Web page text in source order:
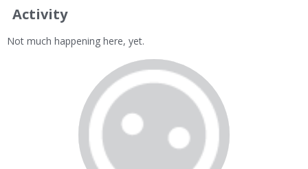
Activity
Not much happening here, yet.